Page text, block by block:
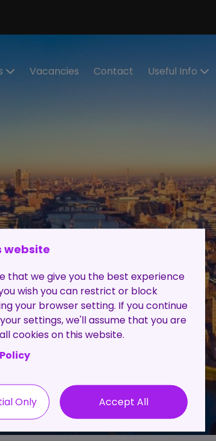
of
Service
Vacancies Contact
Useful Info
Referral
IR35
Work Visas
The Client
website
that we give you the best experience
wish you can restrict or block
your browser setting. If you continue
settings, we'll assume that you are
cookies on this website.
Only Accept All